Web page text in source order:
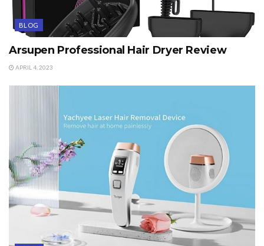
BLOG
Arsupen Professional Hair Dryer Review
APRIL 4, 2023